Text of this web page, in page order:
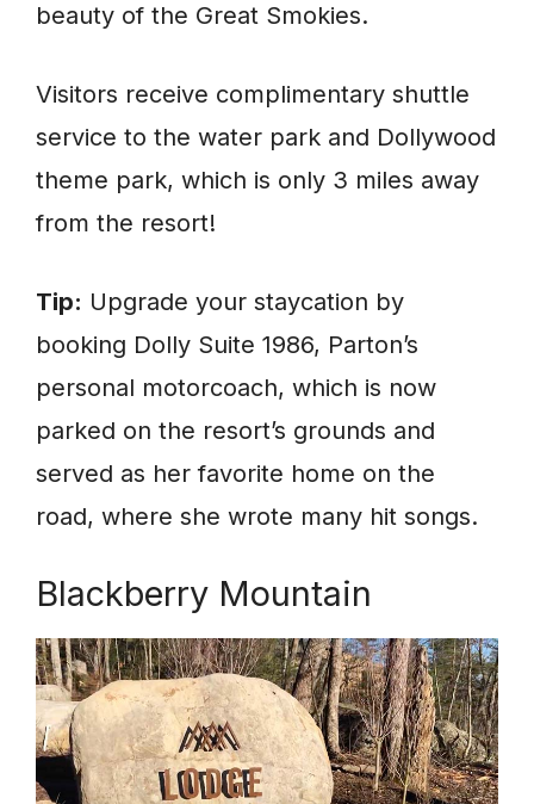
beauty of the Great Smokies.
Visitors receive complimentary shuttle
service to the water park and Dollywood
theme park, which is only 3 miles away
from the resort!
Tip: Upgrade your staycation by
booking Dolly Suite 1986, Parton’s
personal motorcoach, which is now
parked on the resort’s grounds and
served as her favorite home on the
road, where she wrote many hit songs.
Blackberry Mountain